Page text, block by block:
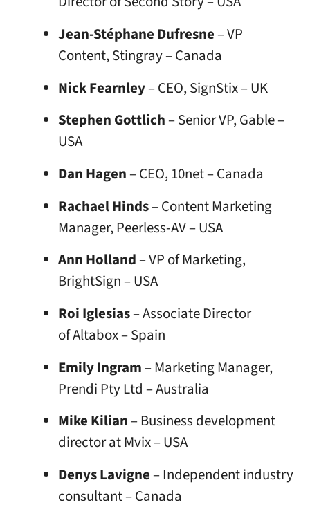
Jean-Stéphane Dufresne– VP
Content, Stingray – Canada
Nick Fearnley– CEO, SignStix – UK
Stephen Gottlich– Senior VP, Gable –
USA
Dan Hagen– CEO, 10net – Canada
Rachael Hinds– Content Marketing
Manager, Peerless-AV – USA
Ann Holland– VP of Marketing,
BrightSign – USA
Roi Iglesias– Associate Director
of Altabox – Spain
Emily Ingram– Marketing Manager,
Prendi Pty Ltd – Australia
Mike Kilian– Business development
director at Mvix – USA
Denys Lavigne– Independent industry
consultant – Canada